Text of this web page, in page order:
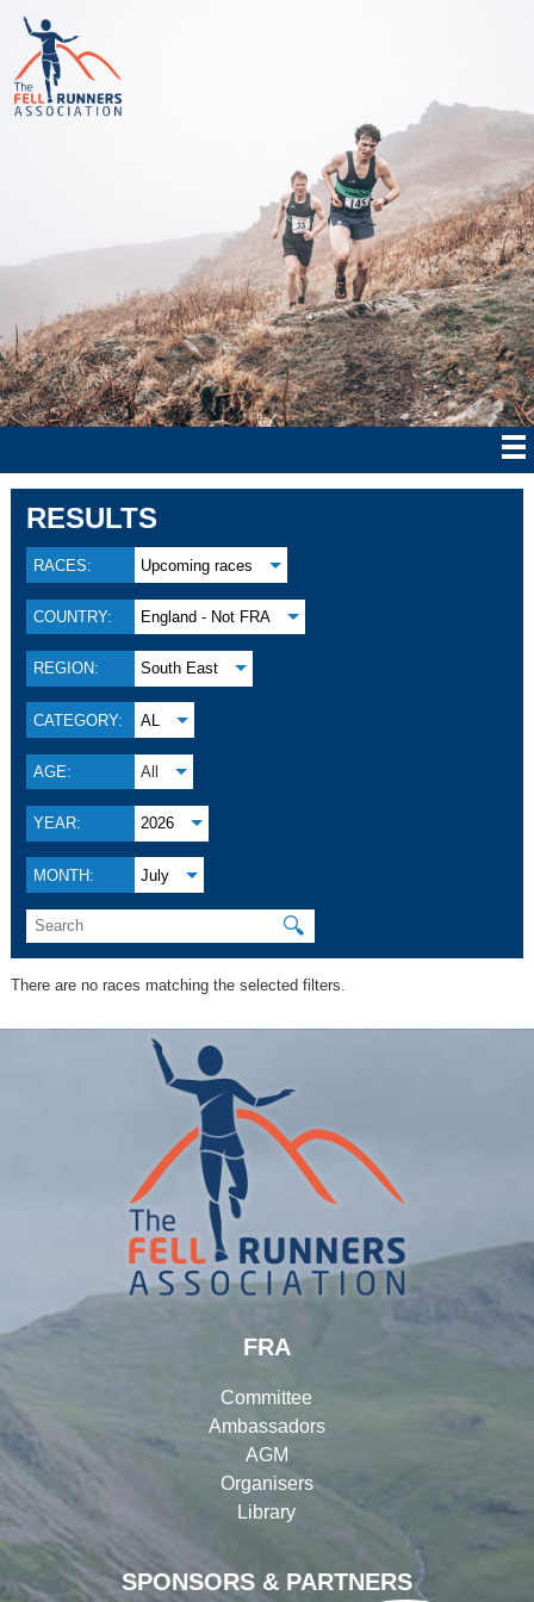
RESULTS
RACES: Upcoming races
COUNTRY: England - Not FRA
REGION: South East
CATEGORY: AL
AGE: All
YEAR: 2026
MONTH: July
🔍
There are no races matching the selected filters.
SPONSORS & PARTNERS
FRA
Committee
Ambassadors
AGM
Organisers
Library